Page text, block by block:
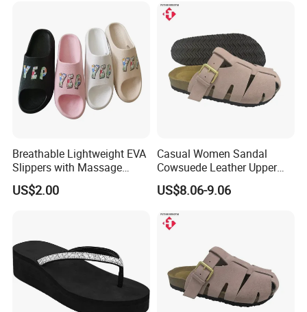
Breathable Lightweight EVA
Slippers with Massage
Footbed for All-Day Indoor
Comfort and Outdoor
US$2.00
Casual Women Sandal
Cowsuede Leather Upper
and Insole Custom Design
US$8.06-9.06